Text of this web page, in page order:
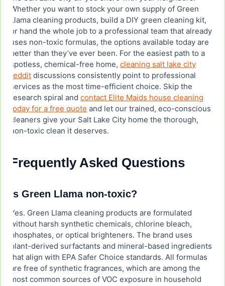
Whether you want to stock your own supply of Green
Llama cleaning products, build a DIY green cleaning kit,
or hand the whole job to a professional team that already
uses non-toxic formulas, the options available today are
better than they’ve ever been. For the easiest path to a
spotless, chemical-free home, cleaning salt lake city
reddit discussions consistently point to professional
services as the most time-efficient choice. Skip the
research spiral and contact Elite Maids house cleaning
today for a free quote and let our trained, eco-conscious
cleaners give your Salt Lake City home the thorough,
non-toxic clean it deserves.
Frequently Asked Questions
Is Green Llama non-toxic?
Yes. Green Llama cleaning products are formulated
without harsh synthetic chemicals, chlorine bleach,
phosphates, or optical brighteners. The brand uses
plant-derived surfactants and mineral-based ingredients
that align with EPA Safer Choice standards. All formulas
are free of synthetic fragrances, which are among the
most common sources of VOC exposure in household